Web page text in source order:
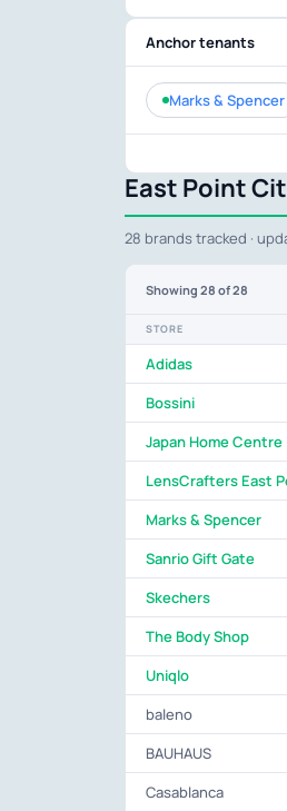
Anchor tenants
Marks & Spencer
East Point
28 brands tracked ·
Showing 28 of 28
STORE
Adidas
Bossini
Japan Home Centre
LensCrafters East
Marks & Spencer
Sanrio Gift Gate
Skechers
The Body Shop
Uniqlo
baleno
BAUHAUS
Casablanca